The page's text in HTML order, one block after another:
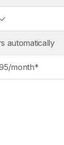
✓
automatically
month*